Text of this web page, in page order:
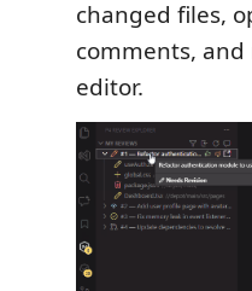
changed files,
comments,
editor.